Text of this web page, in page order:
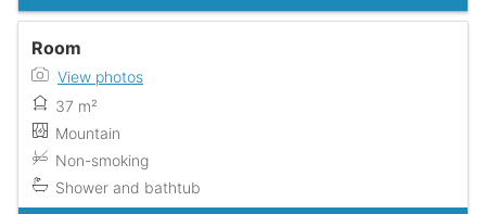
Room
View photos
37 m²
Mountain
Non-smoking
Shower and bathtub